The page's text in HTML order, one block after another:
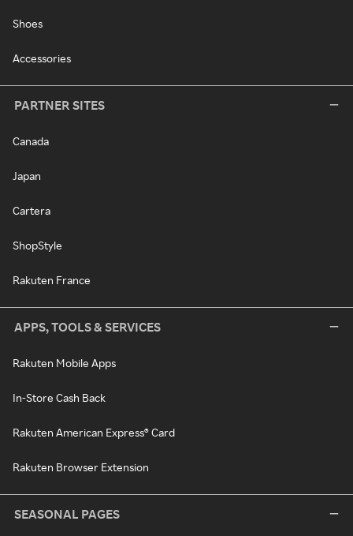
Shoes
Accessories
PARTNER SITES
Canada
Japan
Cartera
ShopStyle
Rakuten France
APPS, TOOLS & SERVICES
Rakuten Mobile Apps
In-Store Cash Back
Rakuten American Express® Card
Rakuten Browser Extension
SEASONAL PAGES